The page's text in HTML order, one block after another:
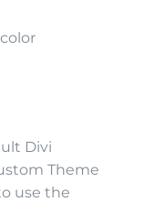
Divi
Theme
use the